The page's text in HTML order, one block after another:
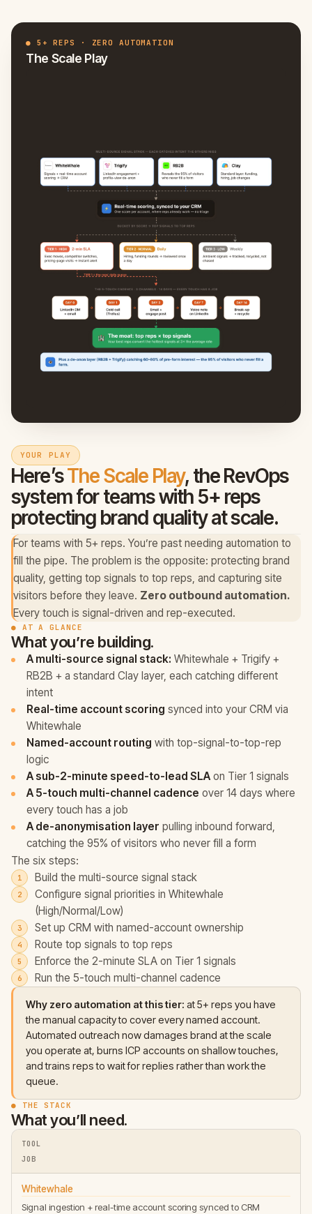
● 5+ REPS · ZERO AUTOMATION
The Scale Play
YOUR PLAY
Here’sThe Scale Play, the RevOps
system forteams with 5+ reps
protecting brand quality at scale.
For teams with 5+ reps. You’re past needing automation to
fill the pipe. The problem is the opposite: protecting brand
quality, getting top signals to top reps, and capturing site
visitors before they leave. Zero outbound automation.
Every touch is signal-driven and rep-executed.
● AT A GLANCE
What you’re building.
A multi-source signal stack: Whitewhale + Trigify +
RB2B + a standard Clay layer, each catching different
intent
Real-time account scoring synced into your CRM via
Whitewhale
Named-account routing with top-signal-to-top-rep
logic
A sub-2-minute speed-to-lead SLA on Tier 1 signals
A 5-touch multi-channel cadence over 14 days where
every touch has a job
A de-anonymisation layer pulling inbound forward,
catching the 95% of visitors who never fill a form
The six steps:
Build the multi-source signal stack
Configure signal priorities in Whitewhale
(High/Normal/Low)
Set up CRM with named-account ownership
Route top signals to top reps
Enforce the 2-minute SLA on Tier 1 signals
Run the 5-touch multi-channel cadence
Why zero automation at this tier: at 5+ reps you have
the manual capacity to cover every named account.
Automated outreach now damages brand at the scale
you operate at, burns ICP accounts on shallow touches,
and trains reps to wait for replies rather than work the
queue.
● THE STACK
What you’ll need.
TOOL
JOB
Whitewhale
Signal ingestion + real-time account scoring synced to CRM